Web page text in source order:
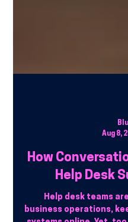
Aug 8,
How
Help Desk